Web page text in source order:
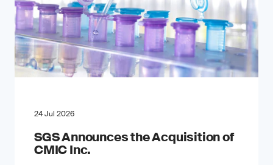
24 Jul 2026
SGS Announces the Acquisition of
CMIC Inc.